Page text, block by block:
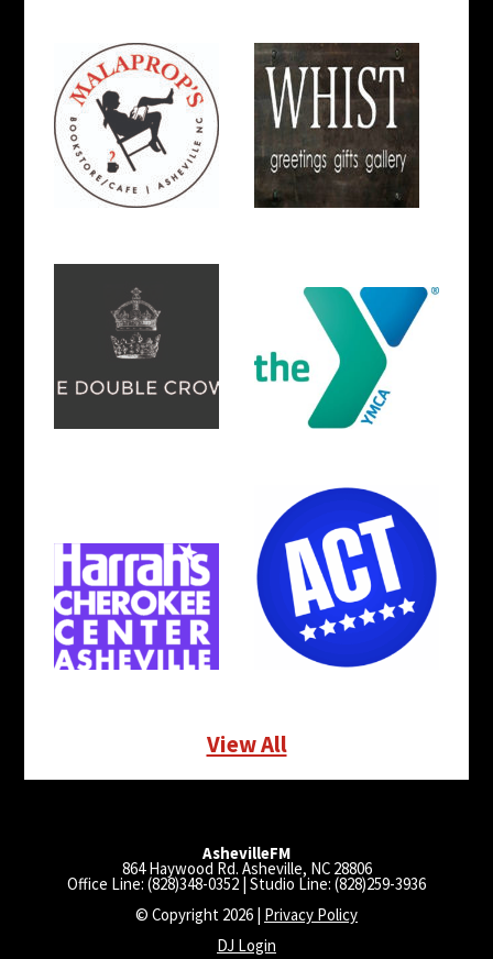
View All
AshevilleFM
864 Haywood Rd. Asheville, NC 28806
Office Line: (828)348-0352 | Studio Line: (828)259-3936
© Copyright 2026 | Privacy Policy
DJ Login